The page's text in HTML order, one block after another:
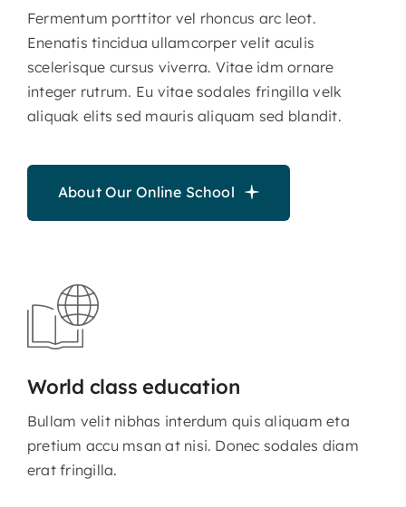
Fermentum porttitor vel rhoncus arc leot.
Enenatis tincidua ullamcorper velit aculis
scelerisque cursus viverra. Vitae idm ornare
integer rutrum. Eu vitae sodales fringilla velk
aliquak elits sed mauris aliquam sed blandit.
About Our Online School
World class education
Bullam velit nibhas interdum quis aliquam eta
pretium accu msan at nisi. Donec sodales diam
erat fringilla.